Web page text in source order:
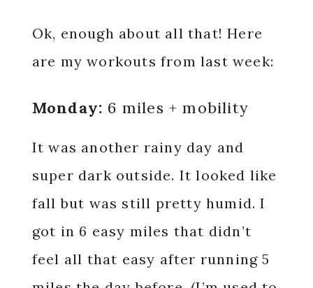
Ok, enough about all that! Here
are my workouts from last week:
Monday: 6 miles + mobility
It was another rainy day and
super dark outside. It looked like
fall but was still pretty humid. I
got in 6 easy miles that didn’t
feel all that easy after running 5